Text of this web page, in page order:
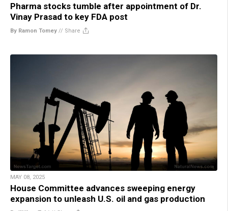
Pharma stocks tumble after appointment of Dr.
Vinay Prasad to key FDA post
By Ramon Tomey // Share
MAY 08, 2025
House Committee advances sweeping energy
expansion to unleash U.S. oil and gas production